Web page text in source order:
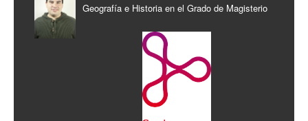
Geografía e Historia en el Grado de Magisterio